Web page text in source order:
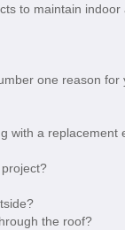
to maintain
one reason
with a replacement
the roof?